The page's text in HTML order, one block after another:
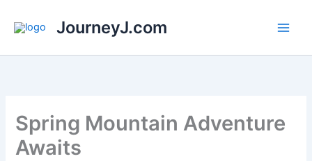
JourneyJ.com
Spring Mountain Adventure
Awaits